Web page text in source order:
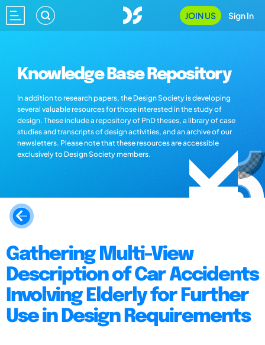
JOIN US Sign In
Knowledge Base Repository
In addition to research papers, the Design Society is developing
several valuable resources for those interested in the study of
design. These include a repository of PhD theses, a library of case
studies and transcripts of design activities, and an archive of our
newsletters. Please note that these resources are accessible
exclusively to Design Society members.
Gathering Multi-View
Description of Car Accidents
Involving Elderly for Further
Use in Design Requirements